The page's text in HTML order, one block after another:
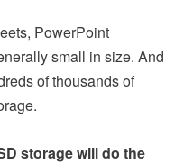
PowerPoint
small in size. And
of thousands of
storage will do the